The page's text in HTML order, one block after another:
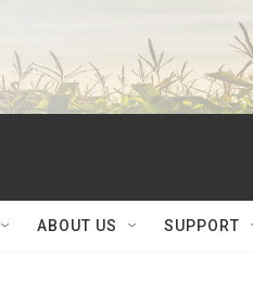
ABOUT US SUPPORT